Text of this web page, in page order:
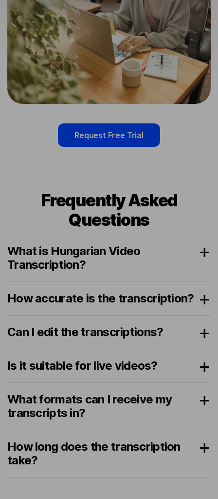
Request Free Trial
Frequently Asked
Questions
What is Hungarian Video
Transcription?
How accurate is the transcription?
Can I edit the transcriptions?
Is it suitable for live videos?
What formats can I receive my
transcripts in?
How long does the transcription
take?